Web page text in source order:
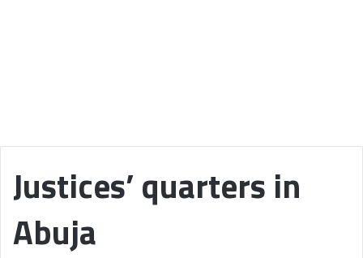
Justices’ quarters in
Abuja